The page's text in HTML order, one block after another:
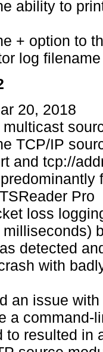
ability to
+ option to
log
20, 2018
TCP/IP
and tcp://
Pro
loss
detected
with
an issue
a command-
to resulted in